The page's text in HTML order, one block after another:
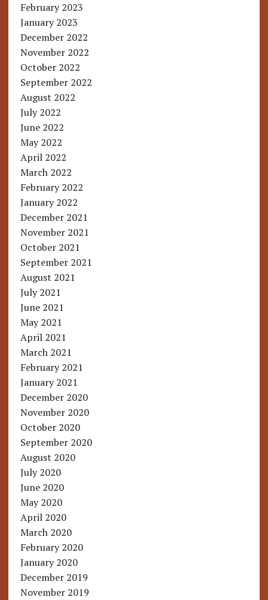
February 2023
January 2023
December 2022
November 2022
October 2022
September 2022
August 2022
July 2022
June 2022
May 2022
April 2022
March 2022
February 2022
January 2022
December 2021
November 2021
October 2021
September 2021
August 2021
July 2021
June 2021
May 2021
April 2021
March 2021
February 2021
January 2021
December 2020
November 2020
October 2020
September 2020
August 2020
July 2020
June 2020
May 2020
April 2020
March 2020
February 2020
January 2020
December 2019
November 2019